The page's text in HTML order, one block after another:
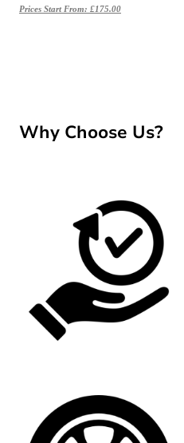
Prices Start From: £175.00
Why Choose Us?